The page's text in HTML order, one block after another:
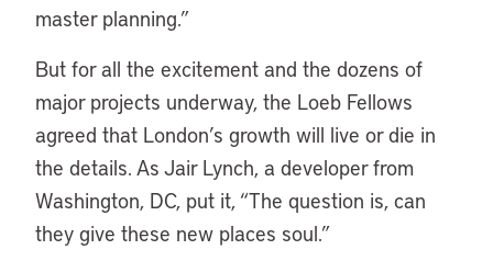
master planning.”
But for all the excitement and the dozens of
major projects underway, the Loeb Fellows
agreed that London’s growth will live or die in
the details. As Jair Lynch, a developer from
Washington, DC, put it, “The question is, can
they give these new places soul.”